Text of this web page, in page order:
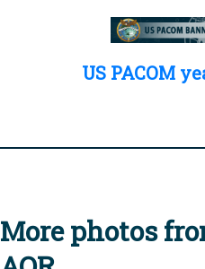
US PACOM
More photos